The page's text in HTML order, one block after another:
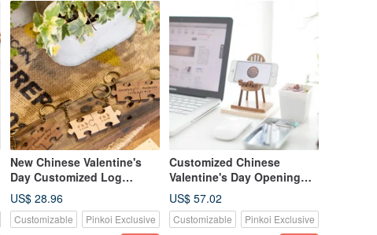
New Chinese Valentine's
Day Customized Log
Beech/Teak Puzzle Classic
Large Key-2 Piece Set
US$ 28.96
Customizable Pinkoi Exclusive
Customized Chinese
Valentine's Day Opening
Gift Log Classic Mobile
Phone Holder-Teak Small
Chair
US$ 57.02
Customizable Pinkoi Exclusive